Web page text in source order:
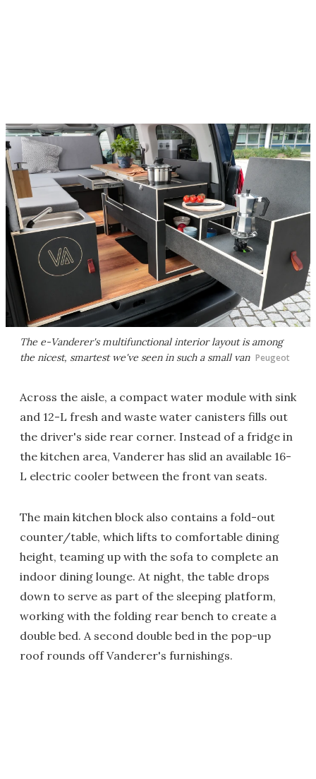
The e-Vanderer's multifunctional interior layout is among
the nicest, smartest we've seen in such a small van Peugeot
Across the aisle, a compact water module with sink
and 12-L fresh and waste water canisters fills out
the driver's side rear corner. Instead of a fridge in
the kitchen area, Vanderer has slid an available 16-
L electric cooler between the front van seats.
The main kitchen block also contains a fold-out
counter/table, which lifts to comfortable dining
height, teaming up with the sofa to complete an
indoor dining lounge. At night, the table drops
down to serve as part of the sleeping platform,
working with the folding rear bench to create a
double bed. A second double bed in the pop-up
roof rounds off Vanderer's furnishings.